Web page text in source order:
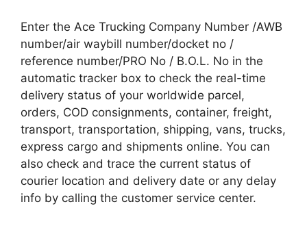
Enter the Ace Trucking Company Number /AWB
number/air waybill number/docket no /
reference number/PRO No / B.O.L. No in the
automatic tracker box to check the real-time
delivery status of your worldwide parcel,
orders, COD consignments, container, freight,
transport, transportation, shipping, vans, trucks,
express cargo and shipments online. You can
also check and trace the current status of
courier location and delivery date or any delay
info by calling the customer service center.